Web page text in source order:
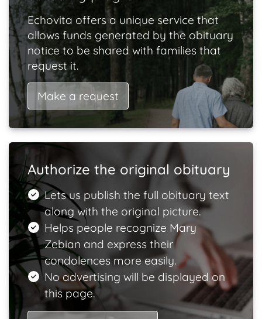
Echovita offers a unique service that
allows funds generated by the obituary
notice to be shared with families that
request it.
Make a request
Authorize the original obituary
Lets us publish the full obituary text
along with the original picture.
Helps people recognize Mary
Zebian and express their
condolences more easily.
No advertising will be displayed on
this page.